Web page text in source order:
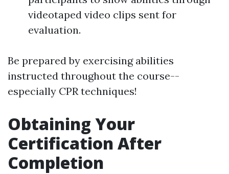
videotaped video clips sent for
evaluation.
Be prepared by exercising abilities
instructed throughout the course--
especially CPR techniques!
Obtaining Your
Certification After
Completion